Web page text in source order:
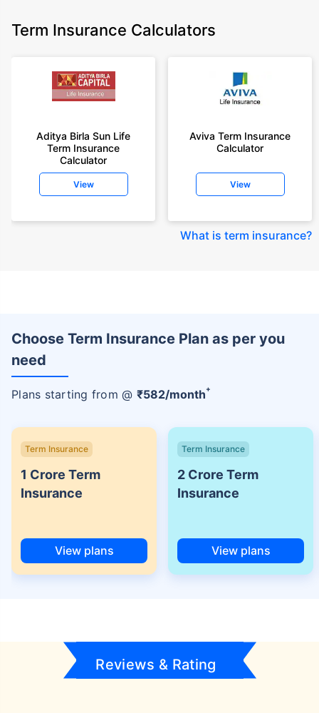
Term Insurance Calculators
Aditya Birla Sun Life
Term Insurance
Calculator
View
Aviva Term Insurance
Calculator
View
What is term insurance?
Choose Term Insurance Plan as per you
need
Plans starting from @ ₹582/month+
Term Insurance
1 Crore Term
Insurance
View plans
Term Insurance
2 Crore Term
Insurance
View plans
Reviews & Rating